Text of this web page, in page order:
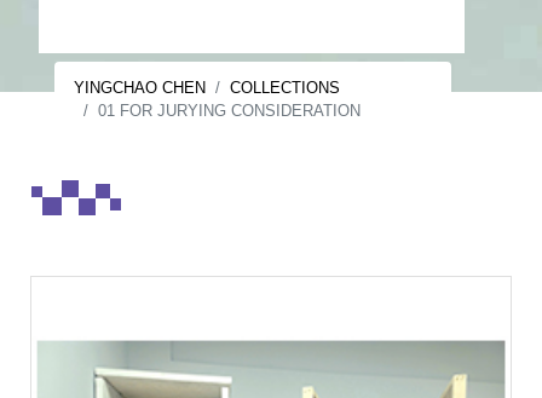
YINGCHAO CHEN
COLLECTIONS
01 FOR JURYING CONSIDERATION